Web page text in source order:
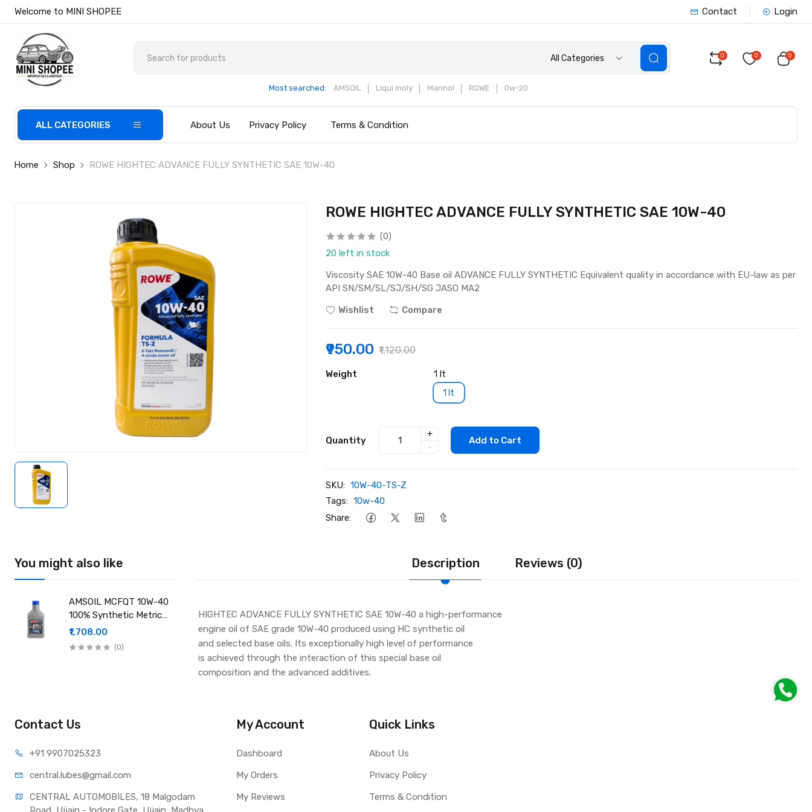
Welcome to MINI SHOPEE Contact Login
All Categories
Most searched: AMSOIL Liqui moly Mannol ROWE 0w-20
0 0 0
ALL CATEGORIES About Us Privacy Policy Terms & Condition
Home Shop ROWE HIGHTEC ADVANCE FULLY SYNTHETIC SAE 10W-40
ROWE HIGHTEC ADVANCE FULLY SYNTHETIC SAE 10W-40
(0)
20 left in stock
Viscosity SAE 10W-40 Base oil ADVANCE FULLY SYNTHETIC Equivalent quality in accordance with EU-law as per
API SN/SM/SL/SJ/SH/SG JASO MA2
Wishlist
Compare
₹950.00 ₹1,120.00
Weight 1 lt
1 lt
Quantity
+
-
Add to Cart
SKU: 10W-40-TS-Z
Tags: 10w-40
Share:
You might also like
AMSOIL MCFQT 10W-40
100% Synthetic Metric
Motorcycle Oil
₹1,708.00
(0)
Description Reviews (0)
HIGHTEC ADVANCE FULLY SYNTHETIC SAE 10W-40 a high-performance
engine oil of SAE grade 10W-40 produced using HC synthetic oil
and selected base oils. Its exceptionally high level of performance
is achieved through the interaction of this special base oil
composition and the advanced additives.
Contact Us
+91 9907025323
central.lubes@gmail.com
CENTRAL AUTOMOBILES, 18 Malgodam
My Account
Dashboard
My Orders
My Reviews
Quick Links
About Us
Privacy Policy
Terms & Condition